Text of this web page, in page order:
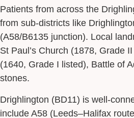
Patients from across the
from sub-districts like
(A58/B6135 junction). Local
St Paul’s Church (1878, Grade
(1640, Grade I listed), Battle of
stones.
Drighlington (BD11) is well-
include A58 (Leeds–Halifax